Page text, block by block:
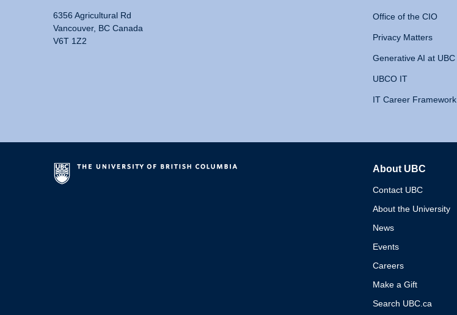
6356 Agricultural Rd
Vancouver, BC Canada
V6T 1Z2
Office of the CIO
Privacy Matters
Generative AI at UBC
UBCO IT
IT Career Framework
About UBC
Contact UBC
About the University
News
Events
Careers
Make a Gift
Search UBC.ca